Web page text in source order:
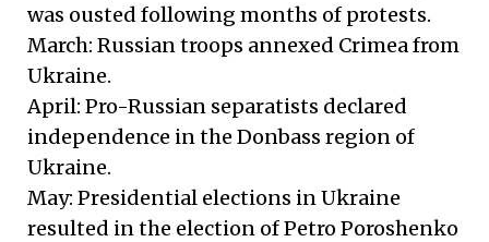
was ousted following months of protests.
March: Russian troops annexed Crimea from
Ukraine.
April: Pro-Russian separatists declared
independence in the Donbass region of
Ukraine.
May: Presidential elections in Ukraine
resulted in the election of Petro Poroshenko